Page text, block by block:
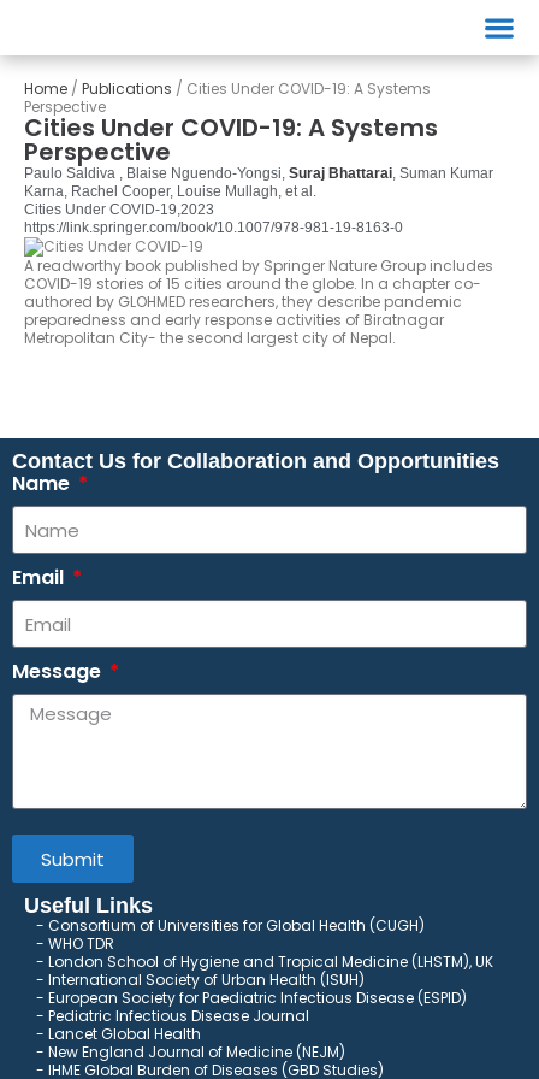
Home / Publications / Cities Under COVID-19: A Systems
Perspective
Cities Under COVID-19: A Systems
Perspective
Paulo Saldiva , Blaise Nguendo-Yongsi, Suraj Bhattarai, Suman Kumar
Karna, Rachel Cooper, Louise Mullagh, et al.
Cities Under COVID-19,2023
https://link.springer.com/book/10.1007/978-981-19-8163-0
A readworthy book published by Springer Nature Group includes
COVID-19 stories of 15 cities around the globe. In a chapter co-
authored by GLOHMED researchers, they describe pandemic
preparedness and early response activities of Biratnagar
Metropolitan City- the second largest city of Nepal.
Useful Links
Consortium of Universities for Global Health (CUGH)
WHO TDR
London School of Hygiene and Tropical Medicine (LHSTM), UK
International Society of Urban Health (ISUH)
European Society for Paediatric Infectious Disease (ESPID)
Pediatric Infectious Disease Journal
Lancet Global Health
New England Journal of Medicine (NEJM)
IHME Global Burden of Diseases (GBD Studies)
Contact Us for Collaboration and Opportunities
Name
Email
Message
Submit